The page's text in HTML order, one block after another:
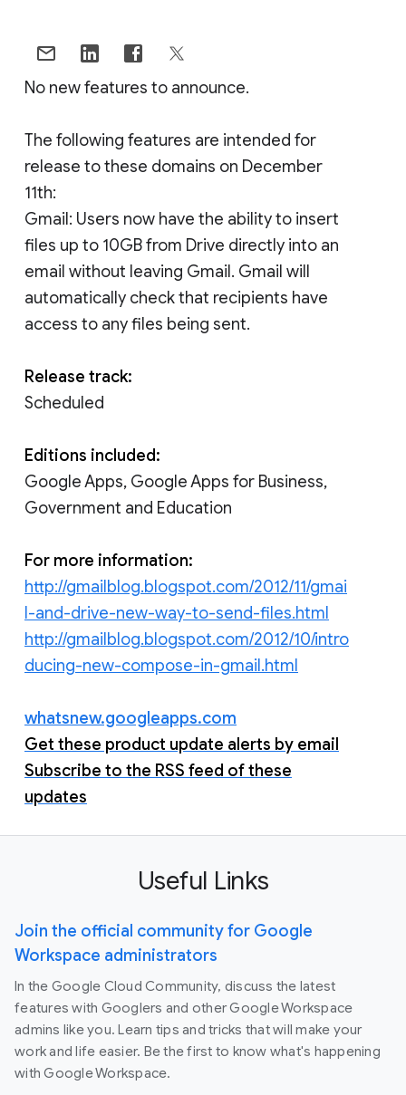
No new features to announce.
The following features are intended for
release to these domains on December
11th:
Gmail: Users now have the ability to insert
files up to 10GB from Drive directly into an
email without leaving Gmail. Gmail will
automatically check that recipients have
access to any files being sent.
Release track:
Scheduled
Editions included:
Google Apps, Google Apps for Business,
Government and Education
For more information:
http://gmailblog.blogspot.com/2012/11/gmai
l-and-drive-new-way-to-send-files.html
http://gmailblog.blogspot.com/2012/10/intro
ducing-new-compose-in-gmail.html
whatsnew.googleapps.com
Get these product update alerts by email
Subscribe to the RSS feed of these
updates
Useful Links
Join the official community for Google
Workspace administrators
In the Google Cloud Community, discuss the latest
features with Googlers and other Google Workspace
admins like you. Learn tips and tricks that will make your
work and life easier. Be the first to know what's happening
with Google Workspace.